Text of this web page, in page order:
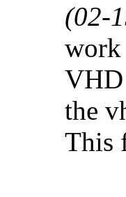
(02-
work
VHD
the
This